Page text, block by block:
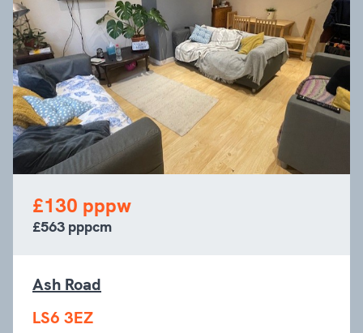
£130 pppw
£563 pppcm
Ash Road
LS6 3EZ